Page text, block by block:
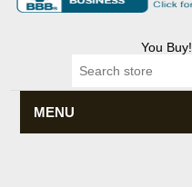
You Buy!
MENU